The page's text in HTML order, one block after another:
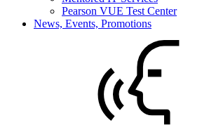
Pearson VUE Test Center
News, Events, Promotions